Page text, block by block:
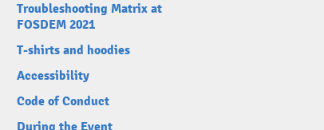
Troubleshooting Matrix at
FOSDEM 2021
T-shirts and hoodies
Accessibility
Code of Conduct